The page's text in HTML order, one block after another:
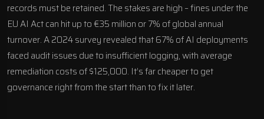
records must be retained. The stakes are high – fines under the
EU AI Act can hit up to €35 million or 7% of global annual
turnover. A 2024 survey revealed that 67% of AI deployments
faced audit issues due to insufficient logging, with average
remediation costs of $125,000. It’s far cheaper to get
governance right from the start than to fix it later.